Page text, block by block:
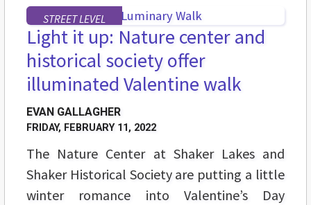
STREET LEVEL
Light it up: Nature center and
historical society offer
illuminated Valentine walk
EVAN GALLAGHER
FRIDAY, FEBRUARY 11, 2022
The Nature Center at Shaker Lakes and
Shaker Historical Society are putting a little
winter romance into Valentine’s Day